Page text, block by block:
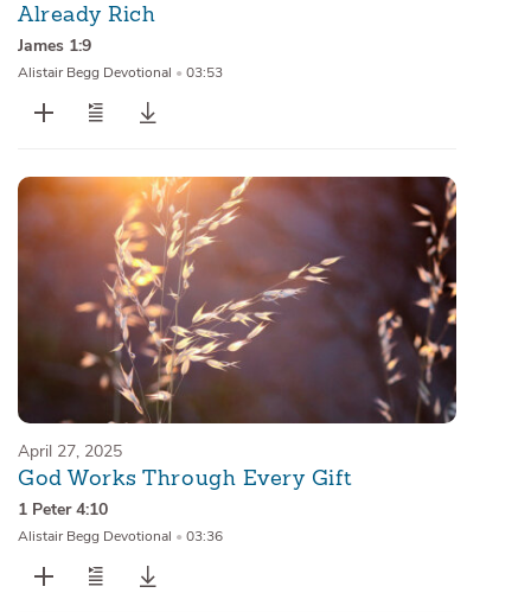
Already Rich
James 1:9
Alistair Begg Devotional • 03:53
April 27, 2025
God Works Through Every Gift
1 Peter 4:10
Alistair Begg Devotional • 03:36